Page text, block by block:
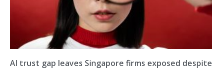
AI trust gap leaves Singapore firms exposed despite